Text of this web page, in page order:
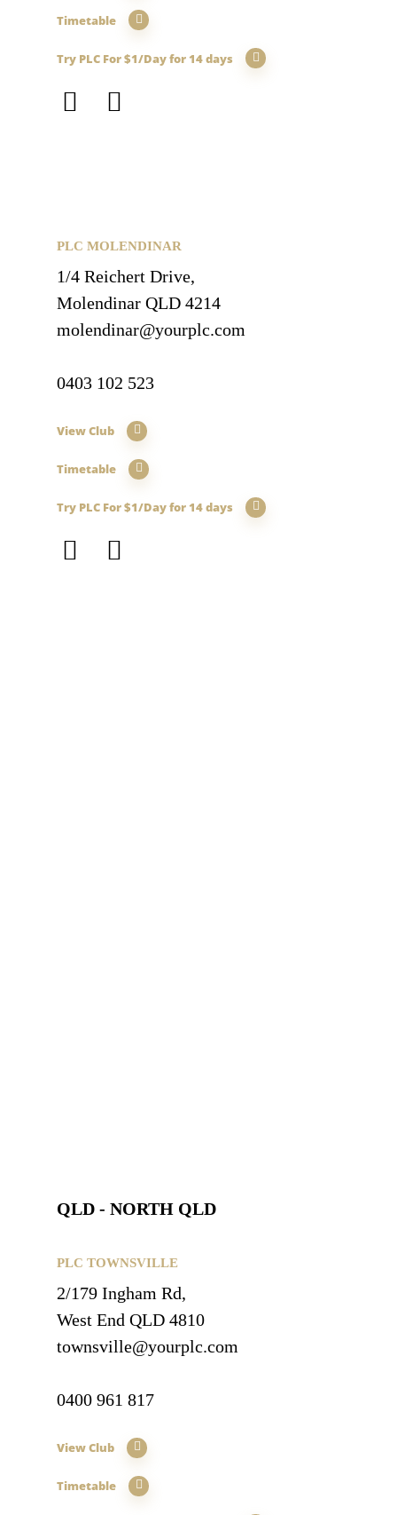
Timetable
Try PLC For $1/Day for 14 days
PLC MOLENDINAR
1/4 Reichert Drive,
Molendinar QLD 4214
molendinar@yourplc.com
0403 102 523
View Club
Timetable
Try PLC For $1/Day for 14 days
QLD - NORTH QLD
PLC TOWNSVILLE
2/179 Ingham Rd,
West End QLD 4810
townsville@yourplc.com
0400 961 817
View Club
Timetable